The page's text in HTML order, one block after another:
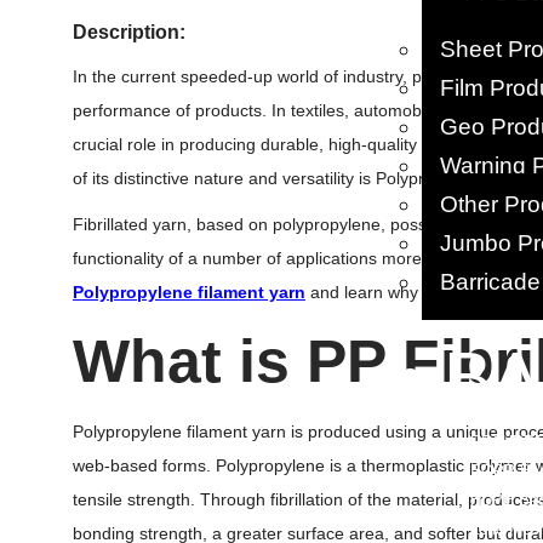
Sheet
Film
Geo
Warning
Other
Jumbo
•
PP/
BOPP
HDPE
Leno
Description:
In the current speeded-up world of industry, producers and
performance of products. In textiles, automobiles,
crucial role in producing durable, high-quality products.
of its distinctive nature and versatility is Polypropylene (PP)
Fibrillated yarn, based on polypropylene, possesses an
functionality of a number of applications more improved
Polypropylene filament yarn and learn why the product is
What is PP
Polypropylene filament yarn is produced using a unique
web-based forms. Polypropylene is a thermoplastic
tensile strength. Through fibrillation of the material,
bonding strength, a greater surface area, and softer but